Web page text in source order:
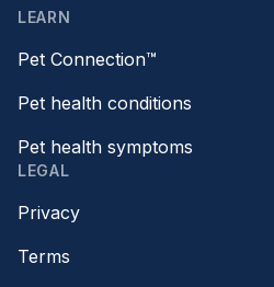
LEARN
Pet Connection™
Pet health conditions
Pet health symptoms
LEGAL
Privacy
Terms